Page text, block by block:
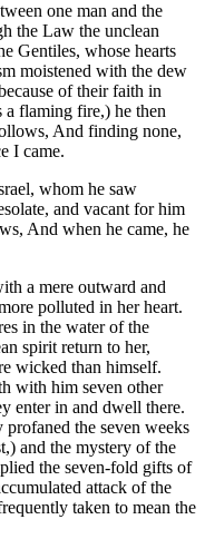
one man and the
the Law the unclean
Gentiles, whose hearts
moistened with the dew
of their faith in
flaming fire,) he then
And finding none,
I came.
whom he saw
and vacant for him
And when he came, he
a mere outward and
polluted in her heart.
in the water of the
spirit return to her,
wicked than himself.
with him seven other
enter in and dwell there.
profaned the seven weeks
and the mystery of the
the seven-fold gifts of
attack of the
taken to mean the